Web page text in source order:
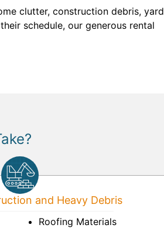
clutter, construction debris, yard
schedule, our generous rental
and Heavy Debris
Roofing Materials